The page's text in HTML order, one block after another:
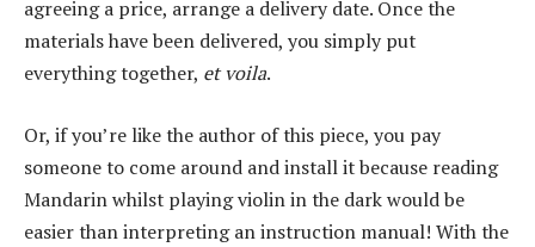
agreeing a price, arrange a delivery date. Once the
materials have been delivered, you simply put
everything together, et voila.
Or, if you’re like the author of this piece, you pay
someone to come around and install it because reading
Mandarin whilst playing violin in the dark would be
easier than interpreting an instruction manual! With the